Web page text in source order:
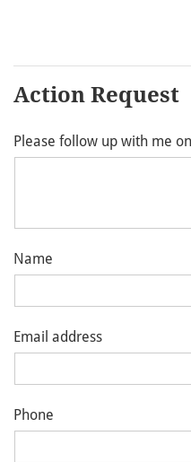
Action Request
Please follow up with me on
Name
Email address
Phone